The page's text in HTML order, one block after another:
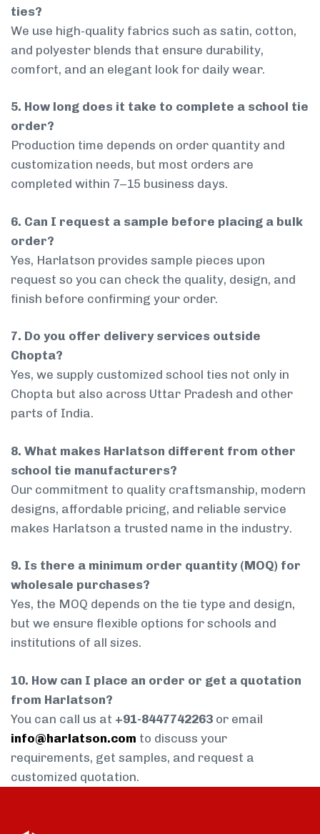
ties?
We use high-quality fabrics such as satin, cotton,
and polyester blends that ensure durability,
comfort, and an elegant look for daily wear.
5. How long does it take to complete a school tie
order?
Production time depends on order quantity and
customization needs, but most orders are
completed within 7–15 business days.
6. Can I request a sample before placing a bulk
order?
Yes, Harlatson provides sample pieces upon
request so you can check the quality, design, and
finish before confirming your order.
7. Do you offer delivery services outside
Chopta?
Yes, we supply customized school ties not only in
Chopta but also across Uttar Pradesh and other
parts of India.
8. What makes Harlatson different from other
school tie manufacturers?
Our commitment to quality craftsmanship, modern
designs, affordable pricing, and reliable service
makes Harlatson a trusted name in the industry.
9. Is there a minimum order quantity (MOQ) for
wholesale purchases?
Yes, the MOQ depends on the tie type and design,
but we ensure flexible options for schools and
institutions of all sizes.
10. How can I place an order or get a quotation
from Harlatson?
You can call us at +91-8447742263 or email
info@harlatson.com to discuss your
requirements, get samples, and request a
customized quotation.